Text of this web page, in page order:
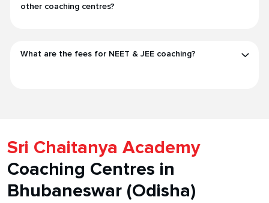
other coaching centres?
What are the fees for NEET & JEE coaching?
Sri Chaitanya Academy
Coaching Centres in
Bhubaneswar (Odisha)